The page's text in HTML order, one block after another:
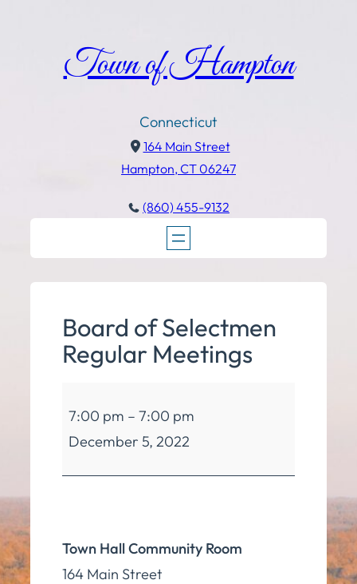
Town of Hampton
Connecticut
164 Main Street
Hampton, CT 06247
(860) 455-9132
Board of Selectmen
Regular Meetings
Board
of
Selectmen
7:00 pm – 7:00 pm
December 5, 2022
Town Hall Community Room
164 Main Street